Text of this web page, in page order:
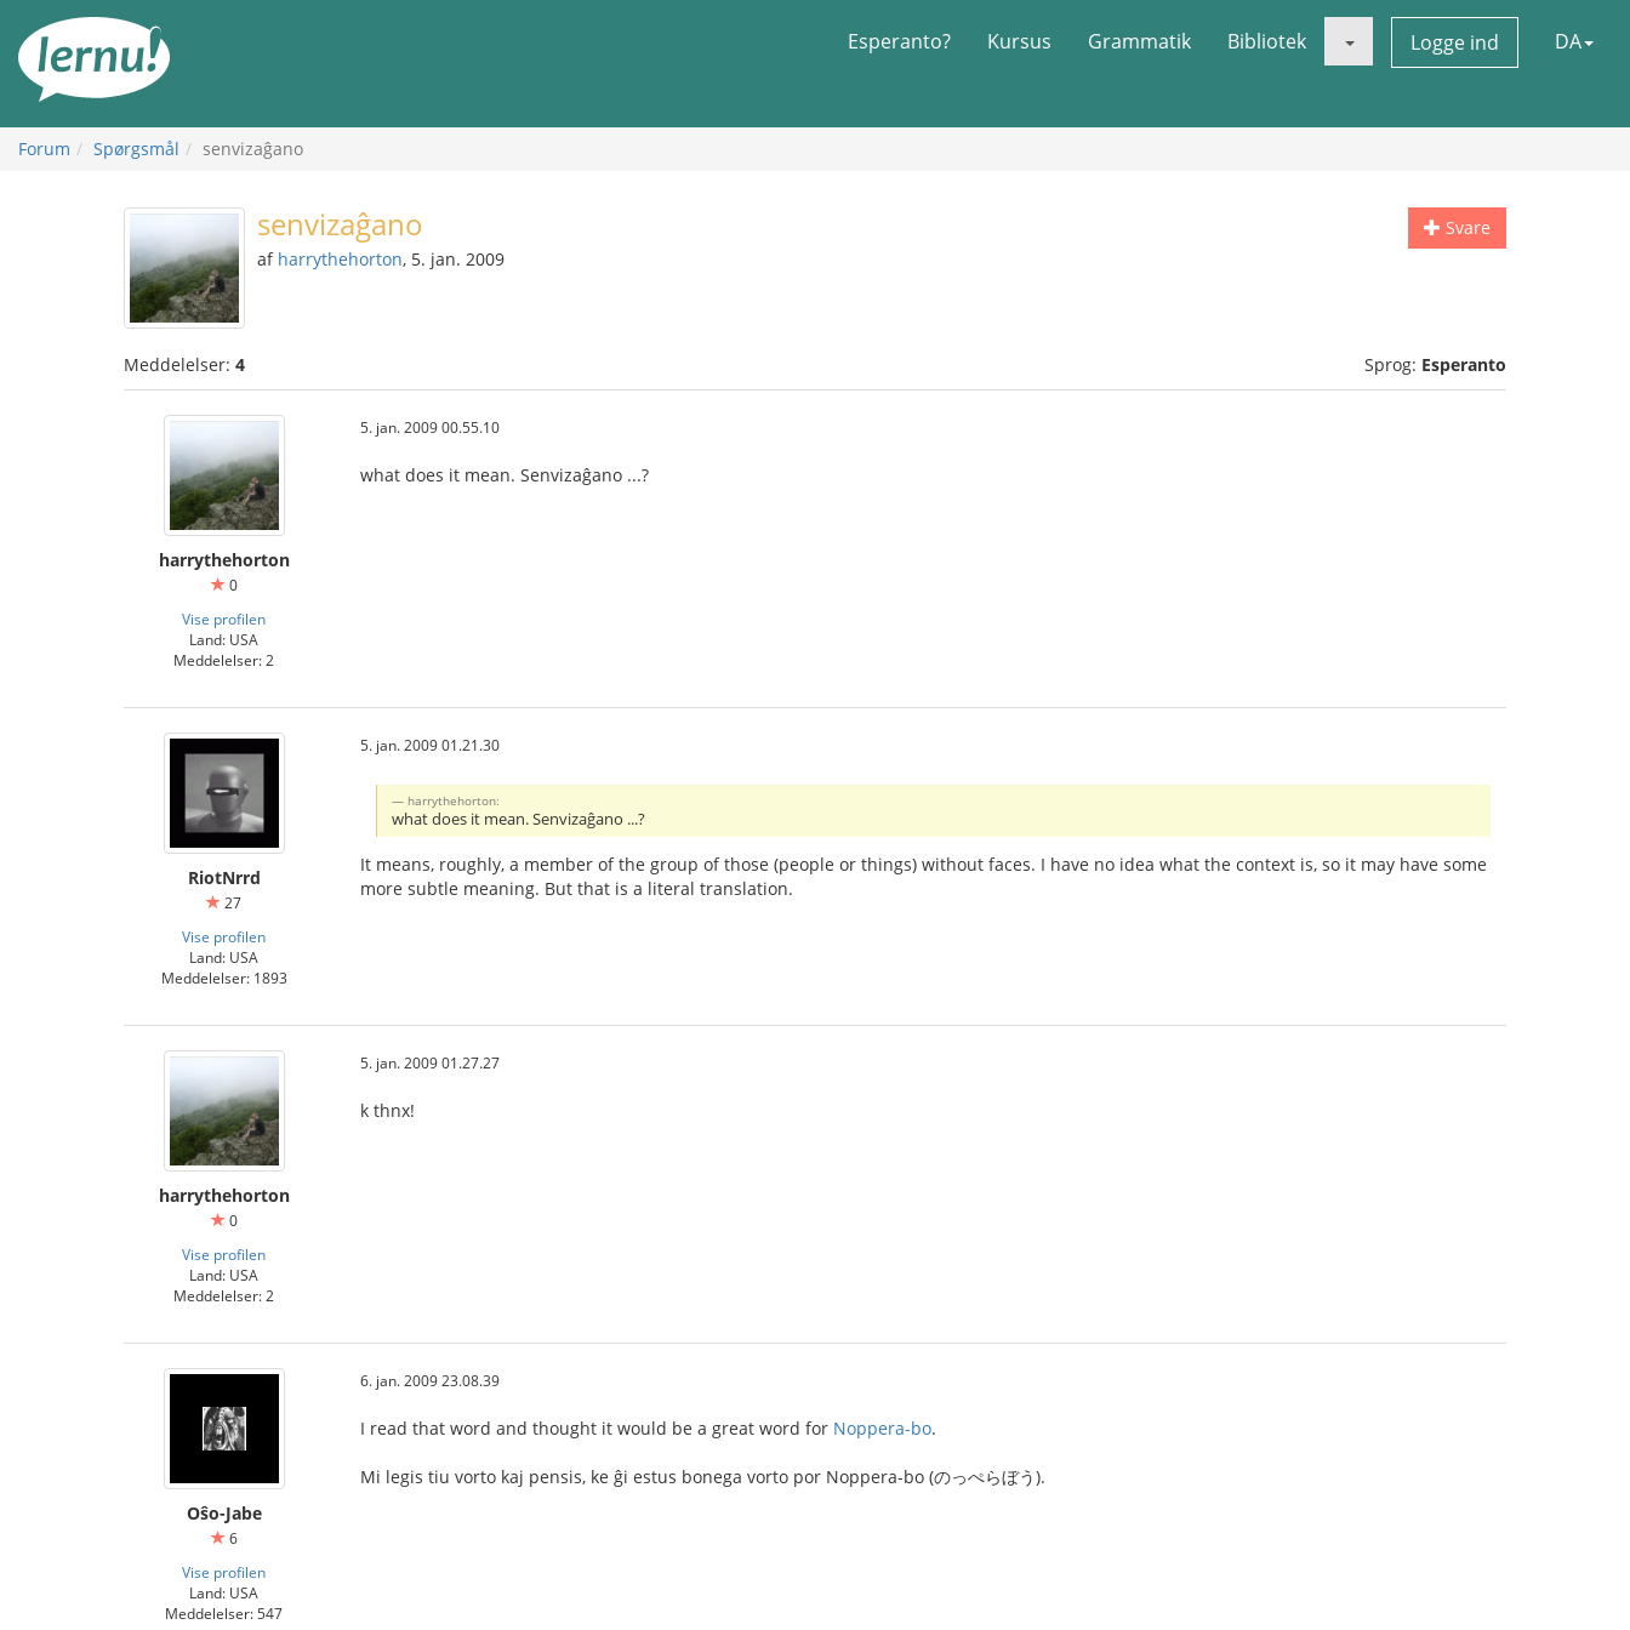
indholdet
Esperanto? Kursus Grammatik Bibliotek Logge ind DA
Forum Spørgsmål senvizaĝano
Svare
senvizaĝano
af harrythehorton, 5. jan. 2009
Meddelelser: 4 Sprog: Esperanto
harrythehorton
0
Vise profilen
Land: USA
Meddelelser: 2
5. jan. 2009 00.55.10
what does it mean. Senvizaĝano ...?
RiotNrrd
27
Vise profilen
Land: USA
Meddelelser: 1893
5. jan. 2009 01.21.30
harrythehorton:
what does it mean. Senvizaĝano ...?
It means, roughly, a member of the group of those (people or things) without faces. I have no idea what the context is, so it may have some
more subtle meaning. But that is a literal translation.
harrythehorton
0
Vise profilen
Land: USA
Meddelelser: 2
5. jan. 2009 01.27.27
k thnx!
Oŝo-Jabe
6
Vise profilen
Land: USA
Meddelelser: 547
6. jan. 2009 23.08.39
I read that word and thought it would be a great word for Noppera-bo.
Mi legis tiu vorto kaj pensis, ke ĝi estus bonega vorto por Noppera-bo (のっぺらぼう).